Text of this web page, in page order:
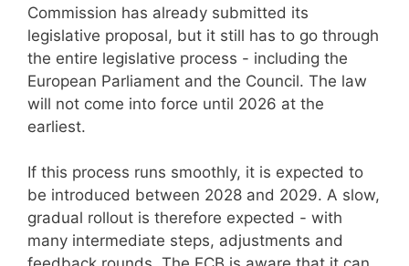
Commission has already submitted its
legislative proposal, but it still has to go through
the entire legislative process - including the
European Parliament and the Council. The law
will not come into force until 2026 at the
earliest.
If this process runs smoothly, it is expected to
be introduced between 2028 and 2029. A slow,
gradual rollout is therefore expected - with
many intermediate steps, adjustments and